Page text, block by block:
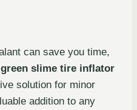
can save you time,
green slime tire inflator
solution for minor
addition to any